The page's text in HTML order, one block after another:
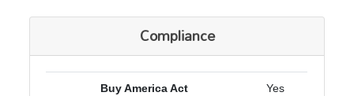
Compliance
Buy America Act Yes